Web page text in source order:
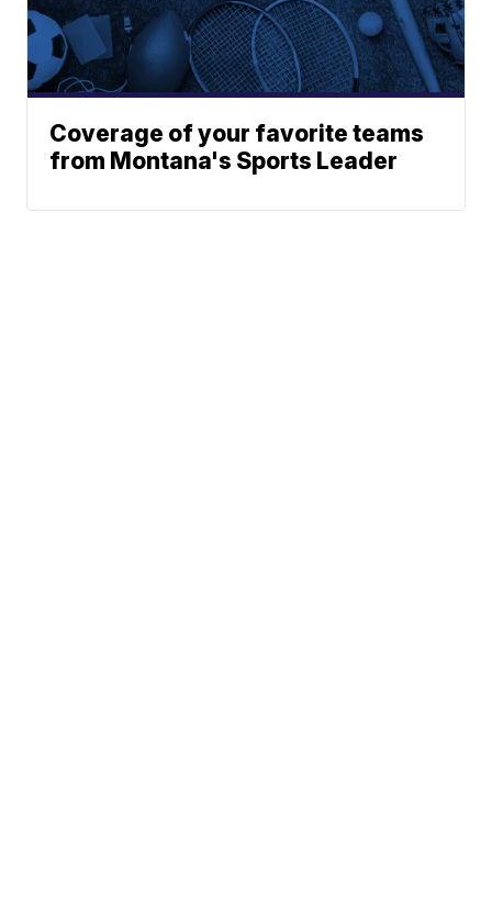
Coverage of your favorite teams
from Montana's Sports Leader